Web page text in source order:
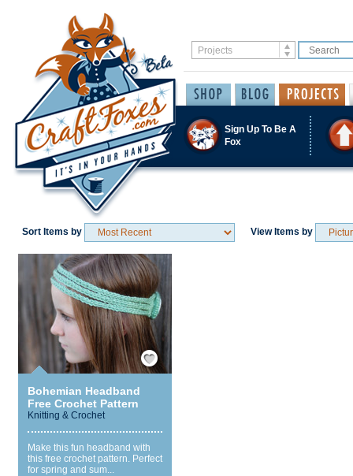
Sign Up To Be A
Fox
Sort Items by View Items by
Save / Remember
Bohemian Headband
Free Crochet Pattern
Knitting & Crochet
Make this fun headband with
this free crochet pattern. Perfect
for spring and sum...